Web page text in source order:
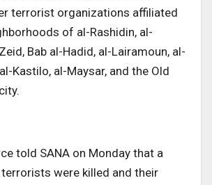
terrorist organizations affiliated
of al-Rashidin, al-
Bab al-Hadid, al-Lairamoun, al-
Kastilo, al-Maysar, and the Old
told SANA on Monday that a
were killed and their